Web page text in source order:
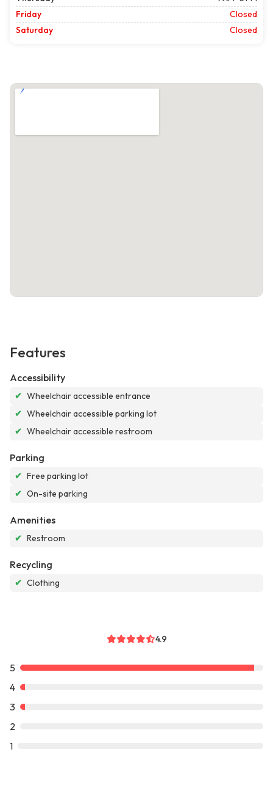
Friday
Closed
Saturday
Closed
Features
Accessibility
✔ Wheelchair accessible entrance
✔ Wheelchair accessible parking lot
✔ Wheelchair accessible restroom
Parking
✔ Free parking lot
✔ On-site parking
Amenities
✔ Restroom
Recycling
✔ Clothing
4.9
5
4
3
2
1